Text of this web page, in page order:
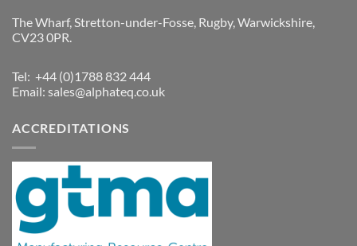
The Wharf, Stretton-under-Fosse, Rugby, Warwickshire,
CV23 0PR.
Tel: +44 (0)1788 832 444
Email: sales@alphateq.co.uk
ACCREDITATIONS